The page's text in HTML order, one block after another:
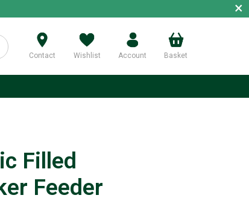
×
Contact Wishlist Account Basket
Filled
Feeder